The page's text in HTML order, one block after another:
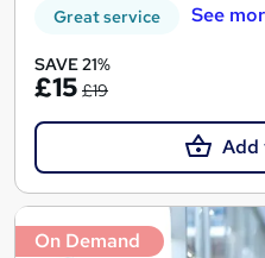
Great service See
SAVE 21%
£15 £19
Add
On Demand